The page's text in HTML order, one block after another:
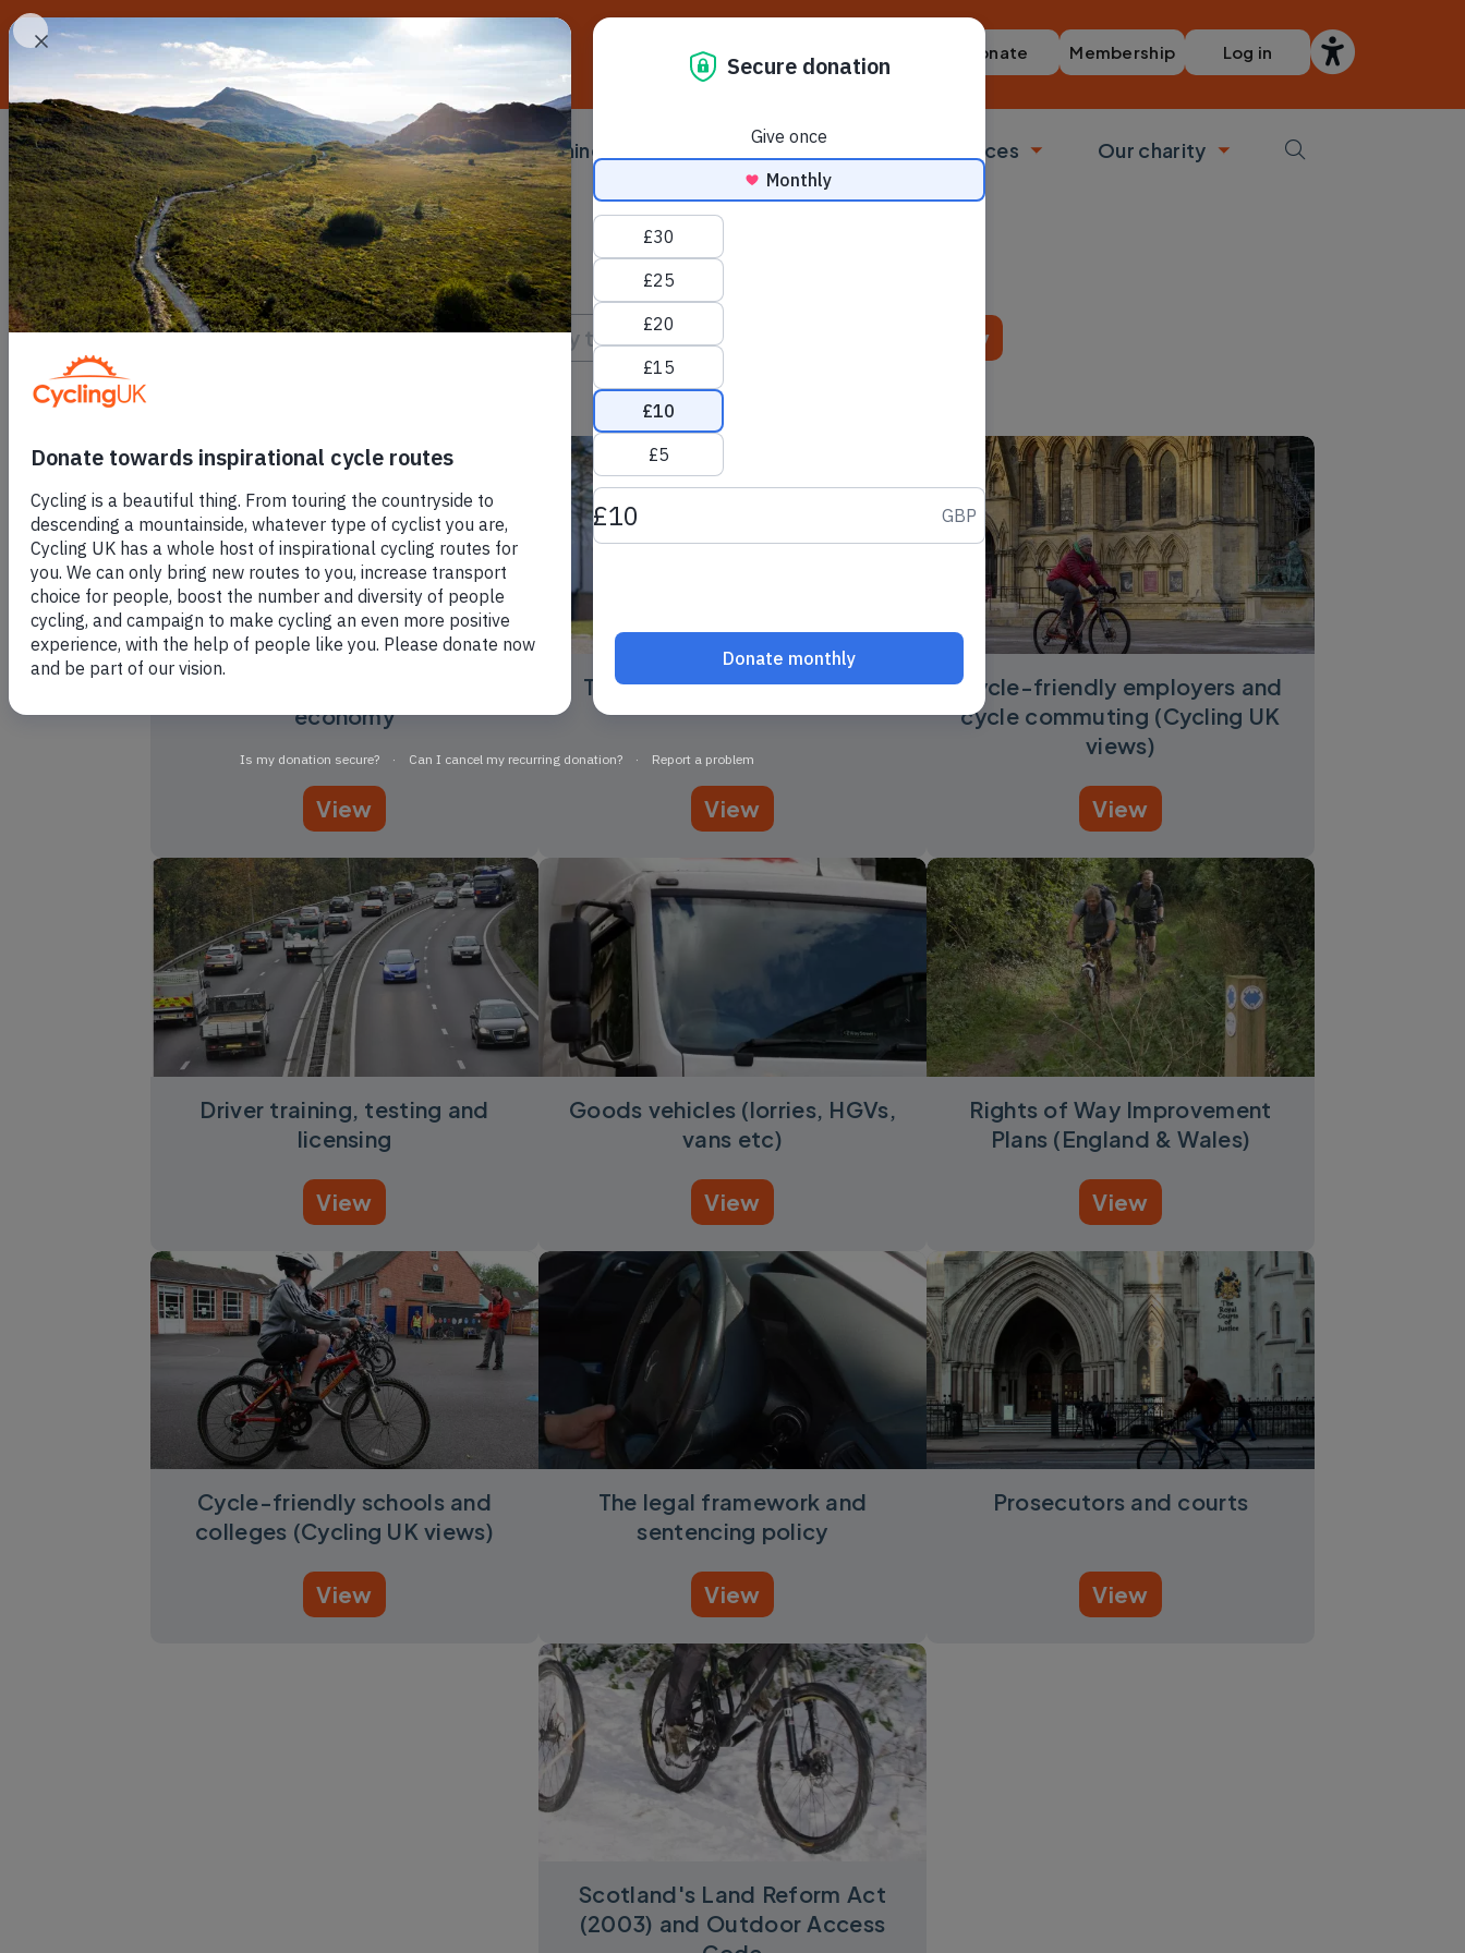
Skip to main content
Donate Membership Log in
Routes
Toggle submenu
Go cycling
Toggle submenu
Campaigning
Toggle submenu
Make a difference
Toggle submenu
Services
Toggle submenu
Our charity
Toggle submenu
Briefing
economy
View
The case for cycling: health
View
Cycle-friendly employers and
cycle commuting (Cycling UK
views)
View
Driver training, testing and
licensing
View
Goods vehicles (lorries, HGVs,
vans etc)
View
Rights of Way Improvement
Plans (England & Wales)
View
Cycle-friendly schools and
colleges (Cycling UK views)
View
The legal framework and
sentencing policy
View
Prosecutors and courts
View
Scotland's Land Reform Act
(2003) and Outdoor Access